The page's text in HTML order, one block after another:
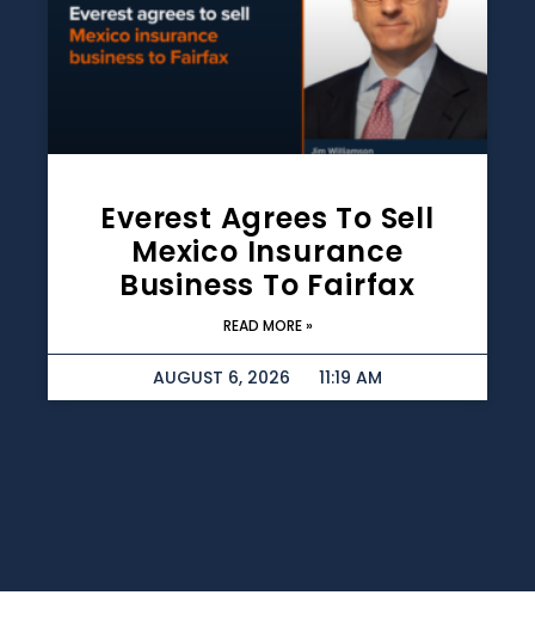
Everest Agrees To Sell
Mexico Insurance
Business To Fairfax
READ MORE »
AUGUST 6, 2026 11:19 AM